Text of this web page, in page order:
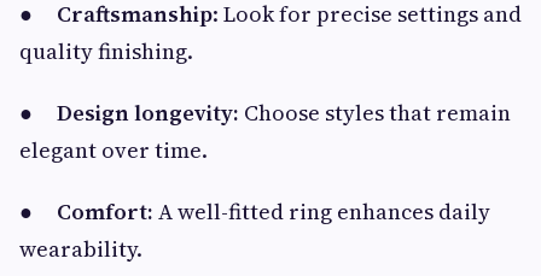
● Craftsmanship: Look for precise settings and
quality finishing.
● Design longevity: Choose styles that remain
elegant over time.
● Comfort: A well-fitted ring enhances daily
wearability.